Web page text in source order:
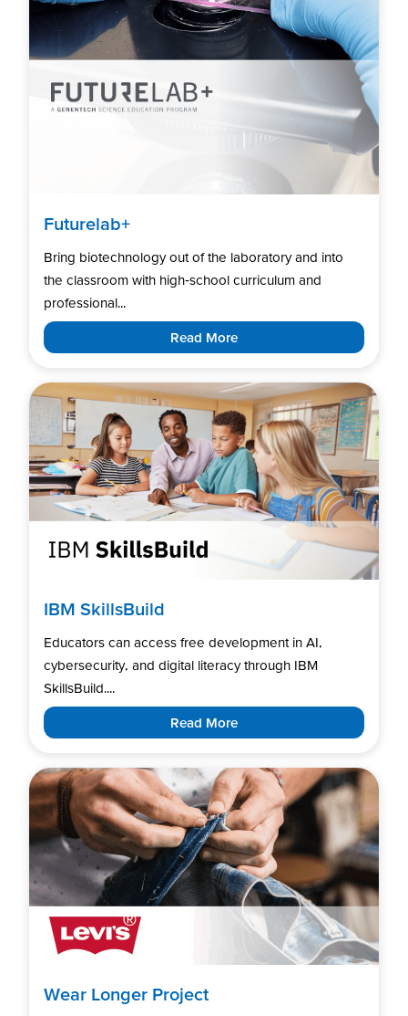
Futurelab+
Bring biotechnology out of the laboratory and into
the classroom with high‑school curriculum and
professional...
Read More
IBM SkillsBuild
Educators can access free development in AI,
cybersecurity, and digital literacy through IBM
SkillsBuild....
Read More
Wear Longer Project